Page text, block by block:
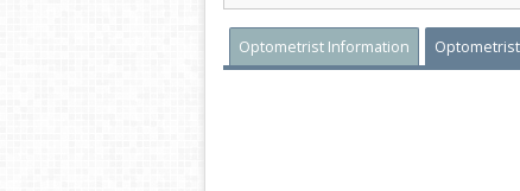
Optometrist Information